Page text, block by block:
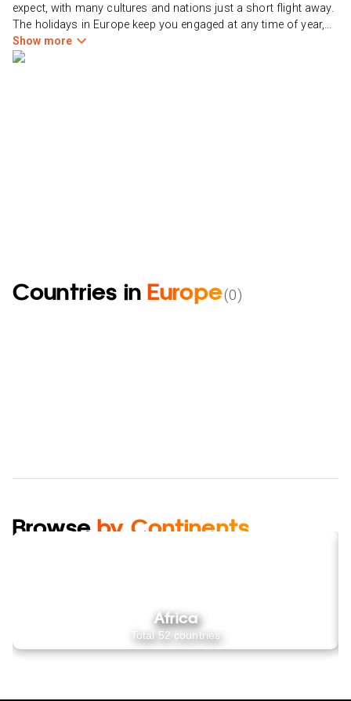
expect, with many cultures and nations just a short flight away.
The holidays in Europe keep you engaged at any time of year,
from beautifully bright summers spent resting on a beach or
seeing a historic town to snowy winters spent on the slopes
Show more
Countries in Europe(0)
Browse by Continents
Africa
Total 52 countries